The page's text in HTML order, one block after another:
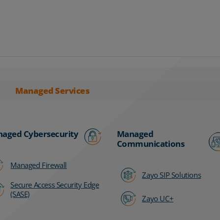
Managed Services
Cybersecurity
Managed Firewall
Secure Access Security Edge
(SASE)
Managed
Communications
Zayo SIP Solutions
Zayo UC+